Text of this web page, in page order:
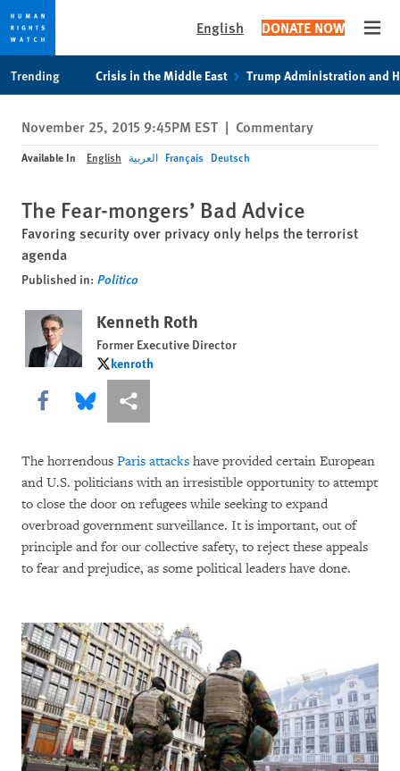
privacy
notice
content
English DONATE NOW
Trending Crisis in the Middle East Trump Administration and
November 25, 2015 9:45PM EST | Commentary
Available In English العربية Français Deutsch
The Fear-mongers’ Bad Advice
Favoring security over privacy only helps the terrorist
agenda
Published in: Politico
Kenneth Roth
Former Executive Director
kenroth
kenroth
Share this via Facebook
Share this via Bluesky
More sharing options
The horrendous Paris attacks have provided certain European
and U.S. politicians with an irresistible opportunity to attempt
to close the door on refugees while seeking to expand
overbroad government surveillance. It is important, out of
principle and for our collective safety, to reject these appeals
to fear and prejudice, as some political leaders have done.